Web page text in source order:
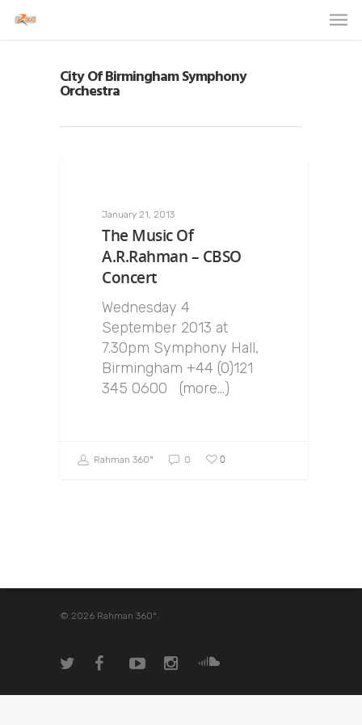
City Of Birmingham Symphony
Orchestra
January 21, 2013
The Music Of
A.R.Rahman – CBSO
Concert
Wednesday 4
September 2013 at
7.30pm Symphony Hall,
Birmingham +44 (0)121
345 0600 (more…)
Rahman 360º 0 0
© 2026 Rahman 360º.